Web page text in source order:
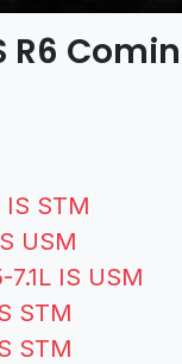
R6
STM
USM
IS USM
STM
STM